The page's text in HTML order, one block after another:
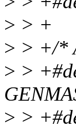
> > +
> > +/*
> >
> >